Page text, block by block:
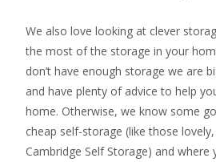
We also love looking at clever
the most of the storage in your
don’t have enough storage we are
and have plenty of advice to help
home. Otherwise, we know some
cheap self-storage (like those
Cambridge Self Storage) and where